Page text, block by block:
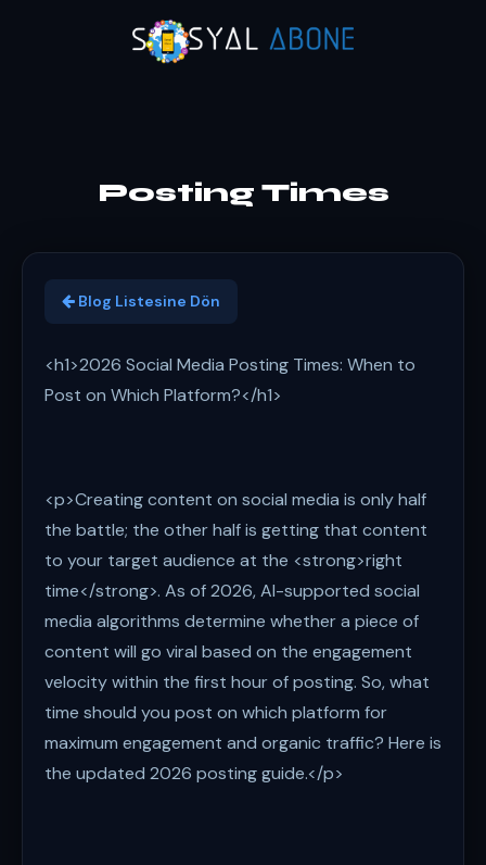
Posting Times
Blog Listesine Dön
<h1>2026 Social Media Posting Times: When to
Post on Which Platform?</h1>
<p>Creating content on social media is only half
the battle; the other half is getting that content
to your target audience at the <strong>right
time</strong>. As of 2026, AI-supported social
media algorithms determine whether a piece of
content will go viral based on the engagement
velocity within the first hour of posting. So, what
time should you post on which platform for
maximum engagement and organic traffic? Here is
the updated 2026 posting guide.</p>